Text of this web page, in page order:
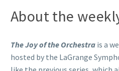
About the
The Joy of the Orchestra is a
hosted by the LaGrange